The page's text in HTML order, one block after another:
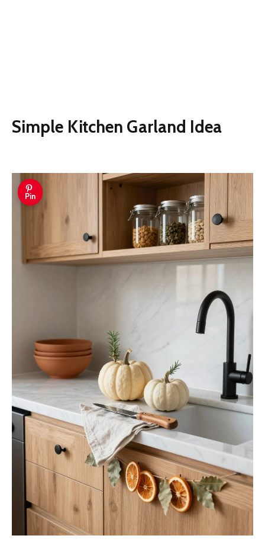
Simple Kitchen Garland Idea
Pin